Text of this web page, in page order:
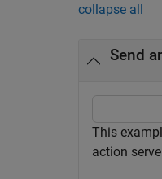
collapse all
Send
This
action